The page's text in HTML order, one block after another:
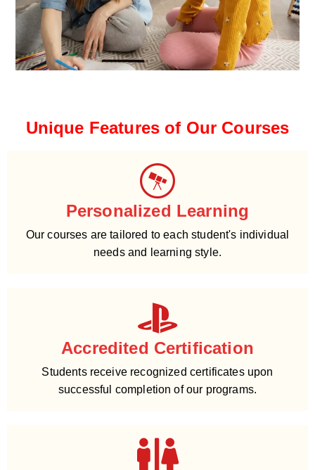
Unique Features of Our Courses
Personalized Learning
Our courses are tailored to each student's individual
needs and learning style.
Accredited Certification
Students receive recognized certificates upon
successful completion of our programs.